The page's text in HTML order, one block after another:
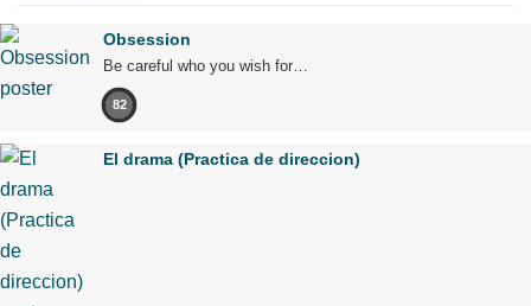
Obsession
Be careful who you wish for…
82
El drama (Practica de direccion)